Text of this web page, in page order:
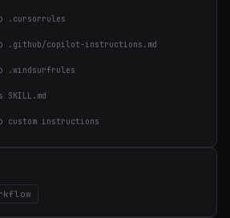
.cursorrules
.github/copilot-instructions.md
.windsurfrules
SKILL.md
custom instructions